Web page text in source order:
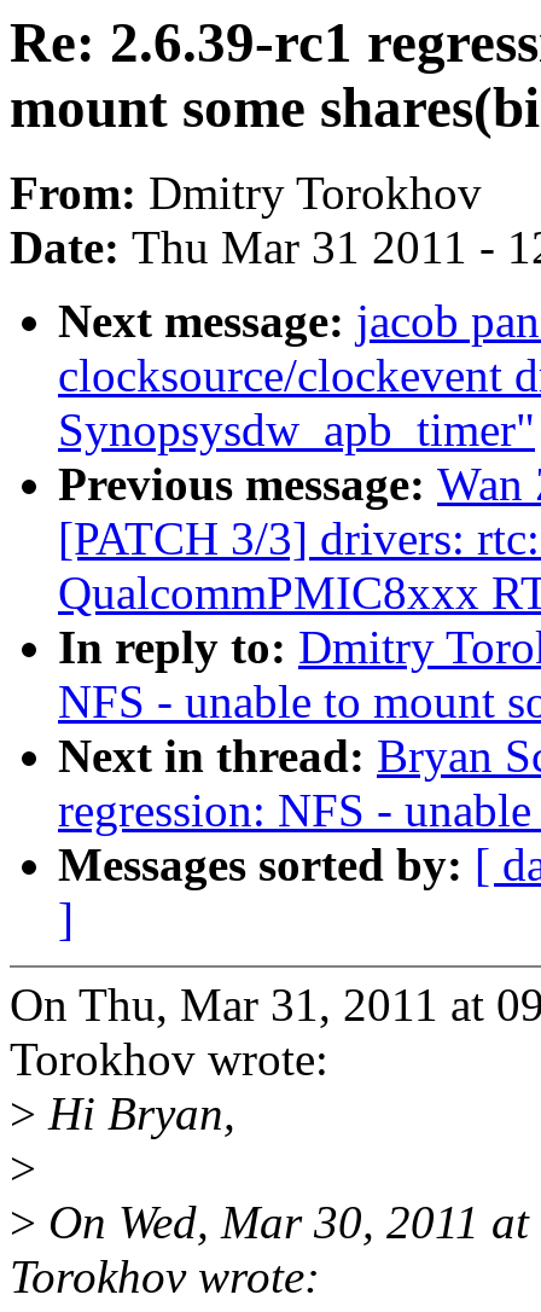
Re: 2.6.39-rc1
mount some
From: Dmitry Torokhov
Date: Thu Mar 31 2011 -
Next message: jacob
clocksource/clockevent
Synopsysdw_apb_timer"
Previous message: Wan
[PATCH 3/3] drivers:
QualcommPMIC8xxx
In reply to: Dmitry
NFS - unable to mount
Next in thread: Bryan
regression: NFS -
Messages sorted by: [
]
On Thu, Mar 31, 2011 at
Torokhov wrote:
> Hi Bryan,
>
> On Wed, Mar 30, 2011
Torokhov wrote: